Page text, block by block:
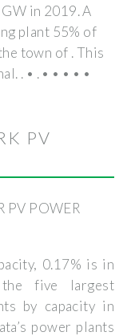
in 2019. A
plant 55% of
town of . This
. • . • • • • •
PV
PV POWER
0.17% is in
five largest
by capacity in
power plants